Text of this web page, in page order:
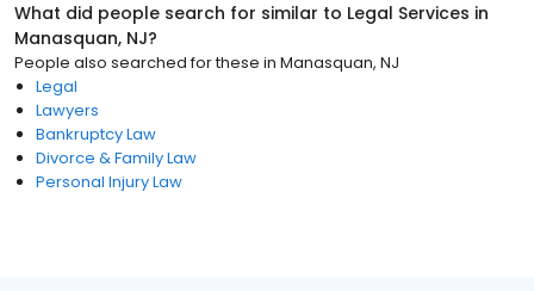
What did people search for similar to Legal Services in
Manasquan, NJ?
People also searched for these in Manasquan, NJ
Legal
Lawyers
Bankruptcy Law
Divorce & Family Law
Personal Injury Law